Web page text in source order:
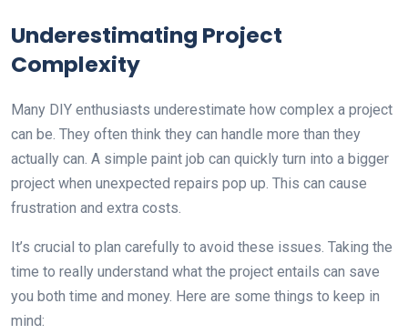
Underestimating Project
Complexity
Many DIY enthusiasts underestimate how complex a project
can be. They often think they can handle more than they
actually can. A simple paint job can quickly turn into a bigger
project when unexpected repairs pop up. This can cause
frustration and extra costs.
It’s crucial to plan carefully to avoid these issues. Taking the
time to really understand what the project entails can save
you both time and money. Here are some things to keep in
mind: